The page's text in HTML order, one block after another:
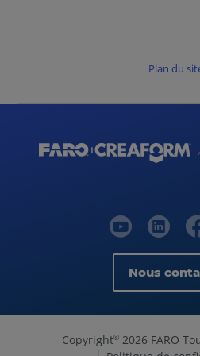
Plan du
Nous
Copyright© 2026 FARO